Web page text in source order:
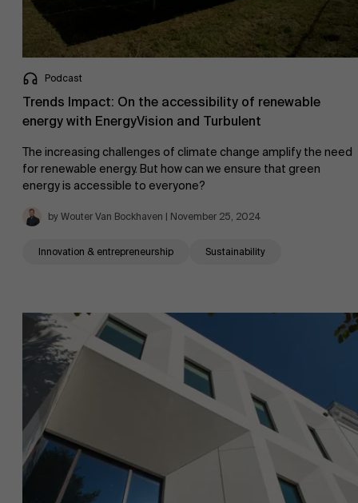
Podcast
Trends Impact: On the accessibility of renewable
energy with EnergyVision and Turbulent
The increasing challenges of climate change amplify the need
for renewable energy. But how can we ensure that green
energy is accessible to everyone?
by Wouter Van Bockhaven | November 25, 2024
Innovation & entrepreneurship Sustainability